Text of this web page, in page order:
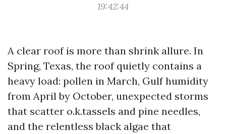
19:42:44
A clear roof is more than shrink allure. In
Spring, Texas, the roof quietly contains a
heavy load: pollen in March, Gulf humidity
from April by October, unexpected storms
that scatter o.k.tassels and pine needles,
and the relentless black algae that